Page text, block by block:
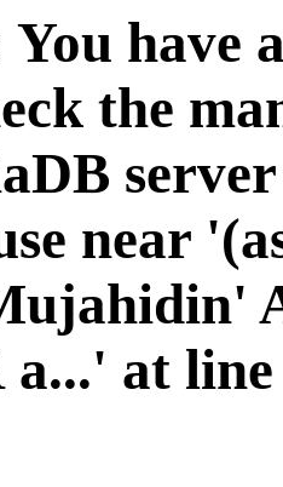
have
the
near
at line